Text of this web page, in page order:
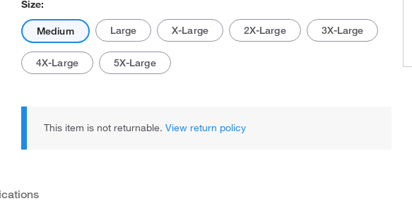
Size:
Medium Large X-Large 2X-Large 3X-Large
4X-Large 5X-Large
This item is not returnable. View return policy